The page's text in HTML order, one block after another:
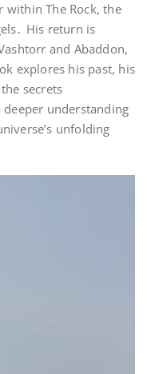
within The Rock, the
His return is
and Abaddon,
explores his past, his
secrets
understanding
unfolding